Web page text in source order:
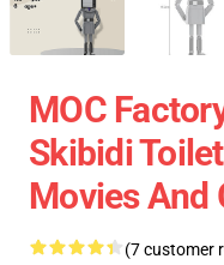
MOC
Skibidi
Movies And
(7 customer